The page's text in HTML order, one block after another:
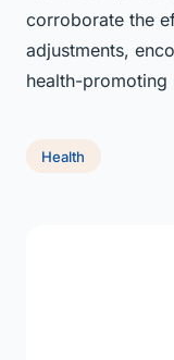
corroborate the
adjustments,
health-promoting
Health